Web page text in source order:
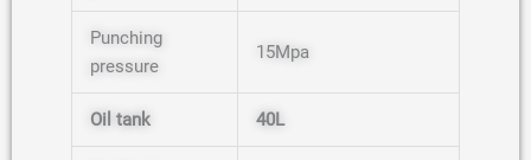
Punching
pressure
15Mpa
Oil tank 40L
m
lh
m